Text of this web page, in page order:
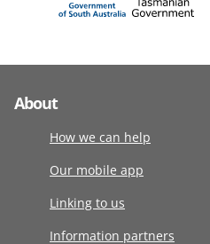
About
How we can help
Our mobile app
Linking to us
Information partners